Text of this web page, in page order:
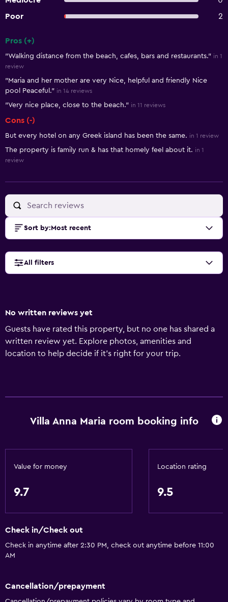
Poor
2
Pros (+)
"Walking distance from the beach, cafes, bars and restaurants." in 1
review
"Maria and her mother are very Nice, helpful and friendly Nice
pool Peaceful." in 14 reviews
"Very nice place, close to the beach." in 11 reviews
Cons (-)
But every hotel on any Greek island has been the same. in 1 review
The property is family run & has that homely feel about it. in 1
review
Sort by: Most recent
All filters
No written reviews yet
Guests have rated this property, but no one has shared a
written review yet. Explore photos, amenities and
location to help decide if it's right for your trip.
Villa Anna Maria room booking info
Value for money
9.7
Location rating
9.5
Check in/Check out
Check in anytime after 2:30 PM, check out anytime before 11:00
AM
Cancellation/prepayment